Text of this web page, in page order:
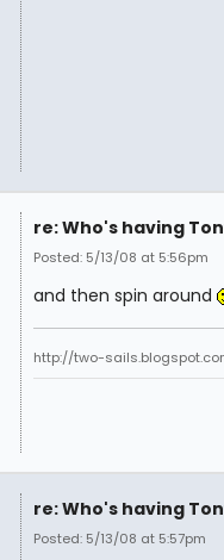
re: Who's having
Posted: 5/13/08 at 5:56pm
and then spin around
http://two-
re: Who's having
Posted: 5/13/08 at 5:57pm